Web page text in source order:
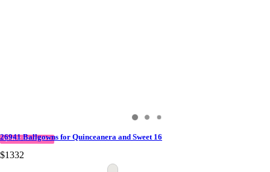
QUICK DELIVERY
26941 Ballgowns for Quinceanera and Sweet 16
$1332